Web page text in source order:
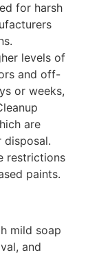
for harsh
levels of
and off-
or weeks,
are
disposal.
restrictions
paints.
mild soap
and